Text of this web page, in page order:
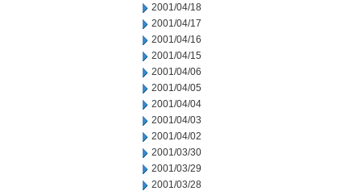
2001/04/18
2001/04/17
2001/04/16
2001/04/15
2001/04/06
2001/04/05
2001/04/04
2001/04/03
2001/04/02
2001/03/30
2001/03/29
2001/03/28